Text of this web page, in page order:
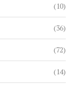
(10)
(36)
(72)
(14)